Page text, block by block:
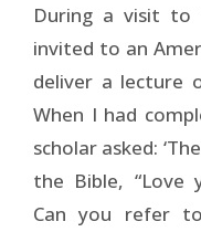
During a visit to
invited to an
deliver a lecture
When I had
scholar asked:
the Bible, “Love
Can you refer